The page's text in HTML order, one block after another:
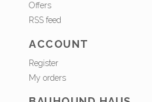
Offers
RSS feed
ACCOUNT
Register
My orders